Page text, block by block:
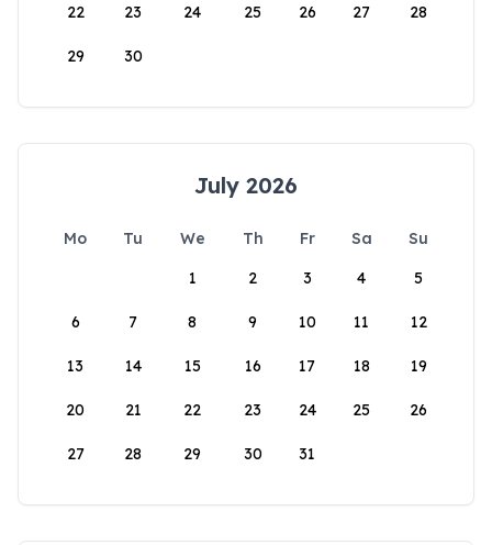
22 23 24 25 26 27 28
29 30
July 2026
Mo Tu We Th Fr Sa
Su
1
2 3 4 5
6 7 8 9 10 11 12
13 14 15 16 17 18 19
20 21 22 23 24 25 26
27 28 29 30 31